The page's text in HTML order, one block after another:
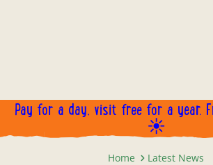
Pay for a day, visit free for a year.
☀️
Home Latest News